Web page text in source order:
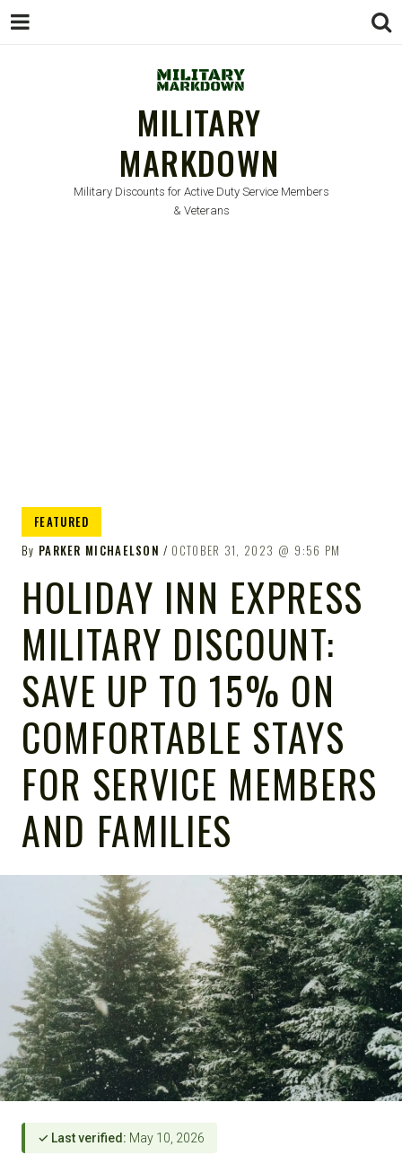
MILITARY
MARKDOWN
Military Discounts for Active Duty Service Members
& Veterans
FEATURED
By PARKER MICHAELSON OCTOBER 31, 2023 9:56 PM
HOLIDAY INN EXPRESS
MILITARY DISCOUNT:
SAVE UP TO 15% ON
COMFORTABLE STAYS
FOR SERVICE MEMBERS
AND FAMILIES
✓ Last verified: May 10, 2026